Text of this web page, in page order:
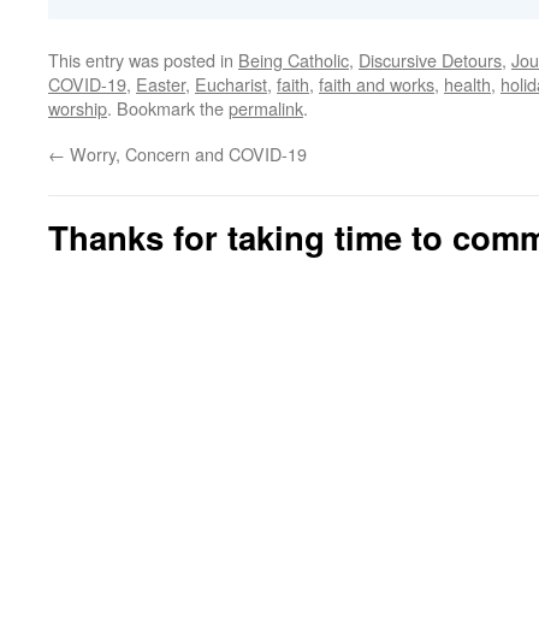
This entry was posted in Being Catholic, Discursive Detours,
COVID-19, Easter, Eucharist, faith, faith and works, health,
worship. Bookmark thepermalink.
← Worry, Concern and COVID-19
Thanks for taking time to